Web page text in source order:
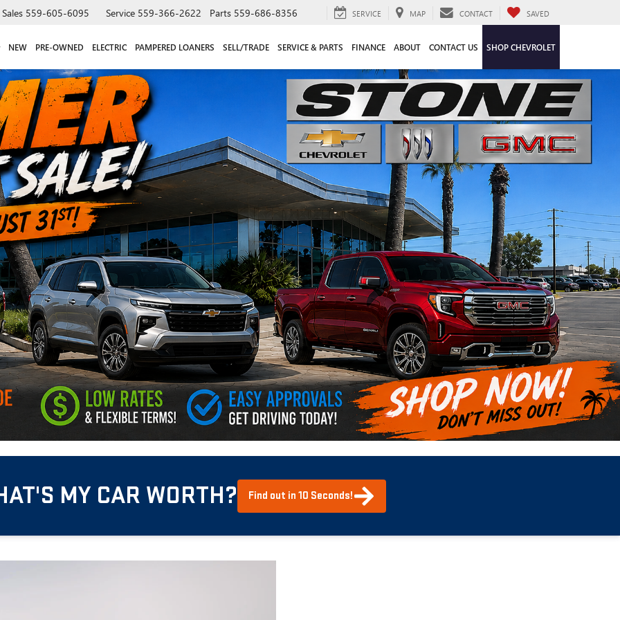
Sales 559-605-6095 Service 559-366-2622 Parts 559-686-8356 SERVICE MAP CONTACT SAVED
NEW PRE-OWNED ELECTRIC PAMPERED LOANERS SELL/TRADE SERVICE & PARTS FINANCE ABOUT CONTACT US SHOP CHEVROLET
MY CAR WORTH? Find out in 10 Seconds!